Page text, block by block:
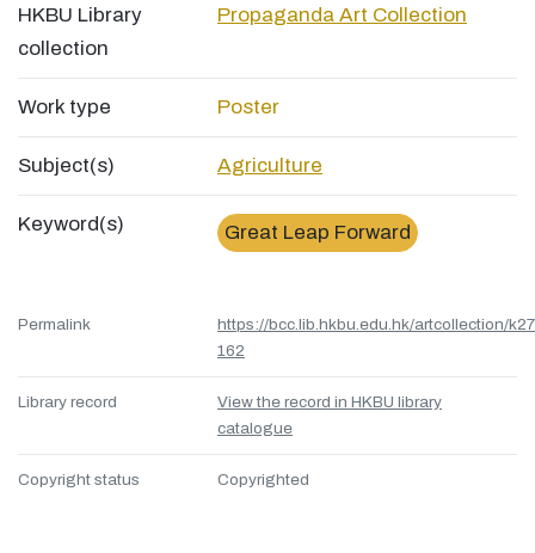
HKBU Library
collection
Propaganda Art Collection
Work type Poster
Subject(s) Agriculture
Keyword(s) Great Leap Forward
Permalink
https://bcc.lib.hkbu.edu.hk/artcollection/
162
Library record
View the record in HKBU library
catalogue
Copyright status Copyrighted